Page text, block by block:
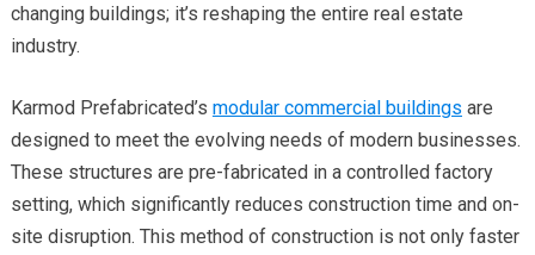
changing buildings; it’s reshaping the entire real estate
industry.
Karmod Prefabricated’s modular commercial buildings are
designed to meet the evolving needs of modern businesses.
These structures are pre-fabricated in a controlled factory
setting, which significantly reduces construction time and on-
site disruption. This method of construction is not only faster